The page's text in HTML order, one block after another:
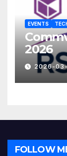
EVENTS
2026
2026-
FOLLOW